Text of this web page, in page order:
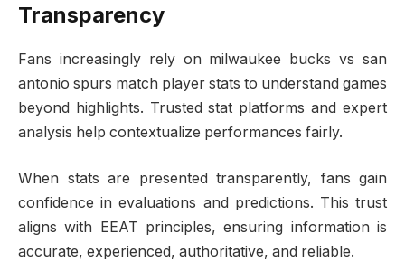
Transparency
Fans increasingly rely on milwaukee bucks vs san
antonio spurs match player stats to understand games
beyond highlights. Trusted stat platforms and expert
analysis help contextualize performances fairly.
When stats are presented transparently, fans gain
confidence in evaluations and predictions. This trust
aligns with EEAT principles, ensuring information is
accurate, experienced, authoritative, and reliable.